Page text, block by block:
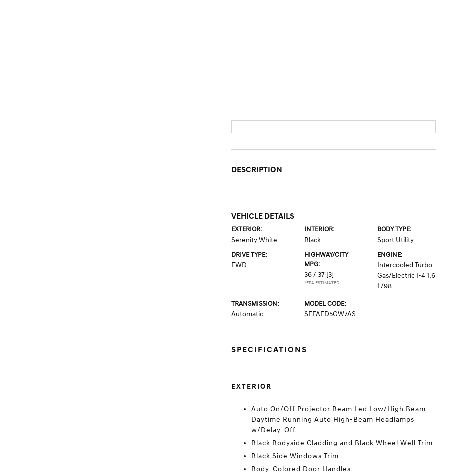
DESCRIPTION
VEHICLE DETAILS
EXTERIOR:
Serenity White
INTERIOR:
Black
BODY TYPE:
Sport Utility
DRIVE TYPE:
FWD
HIGHWAY/CITY
MPG:
36 / 37 [3]
*EPA ESTIMATED
ENGINE:
Intercooled Turbo
Gas/Electric I-4 1.6
L/98
TRANSMISSION:
Automatic
MODEL CODE:
SFFAFD5GW7AS
SPECIFICATIONS
EXTERIOR
Auto On/Off Projector Beam Led Low/High Beam
Daytime Running Auto High-Beam Headlamps
w/Delay-Off
Black Bodyside Cladding and Black Wheel Well Trim
Black Side Windows Trim
Body-Colored Door Handles